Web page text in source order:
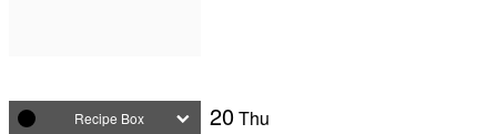
20Thu
Recipe Box